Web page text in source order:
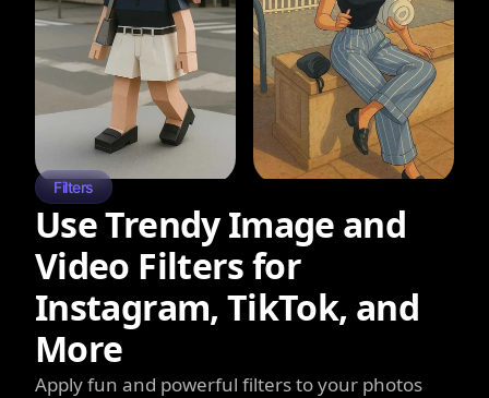
Filters
Use Trendy Image and
Video Filters for
Instagram, TikTok, and
More
Apply fun and powerful filters to your photos